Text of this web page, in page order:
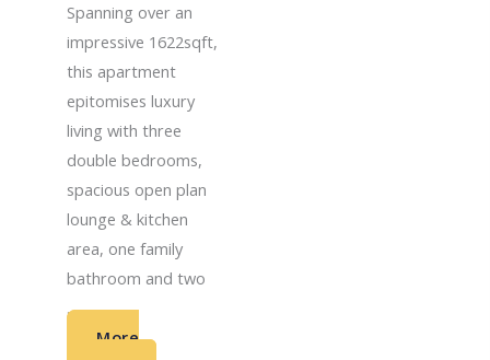
Spanning over an
impressive 1622sqft,
this apartment
epitomises luxury
living with three
double bedrooms,
spacious open plan
lounge & kitchen
area, one family
bathroom and two
...
More